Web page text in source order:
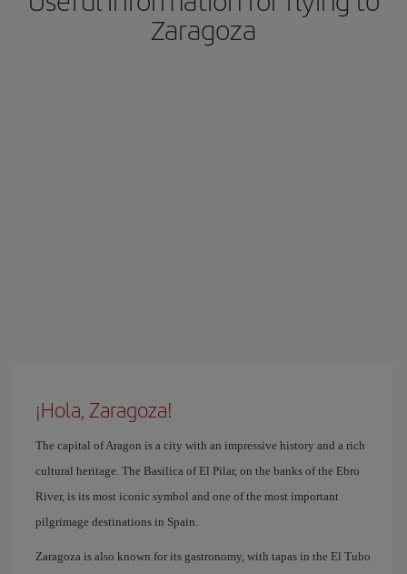
Zaragoza
¡Hola, Zaragoza!
The capital of Aragon is a city with an impressive history and a rich
cultural heritage. The Basilica of El Pilar, on the banks of the Ebro
River, is its most iconic symbol and one of the most important
pilgrimage destinations in Spain.
Zaragoza is also known for its gastronomy, with tapas in the El Tubo